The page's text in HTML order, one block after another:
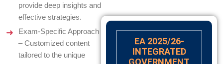
provide deep insights and
effective strategies.
Exam-Specific Approach
– Customized content
tailored to the unique
EA 2025/26-
INTEGRATED
GOVERNMENT